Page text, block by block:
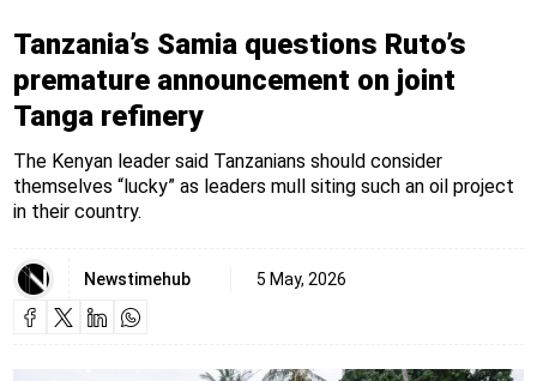
Tanzania’s Samia questions Ruto’s
premature announcement on joint
Tanga refinery
The Kenyan leader said Tanzanians should consider
themselves “lucky” as leaders mull siting such an oil project
in their country.
Newstimehub 5 May, 2026